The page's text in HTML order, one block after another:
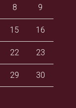
8 9
15 16
22 23
29 30